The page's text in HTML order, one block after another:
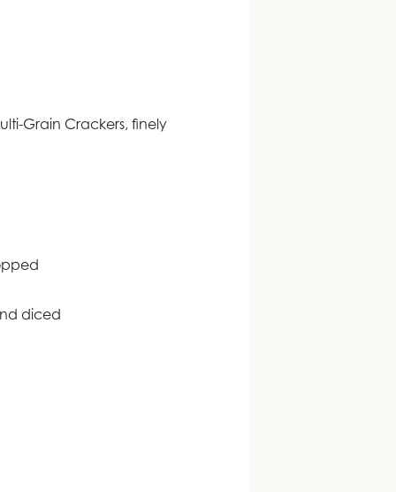
Grain Crackers, finely
diced